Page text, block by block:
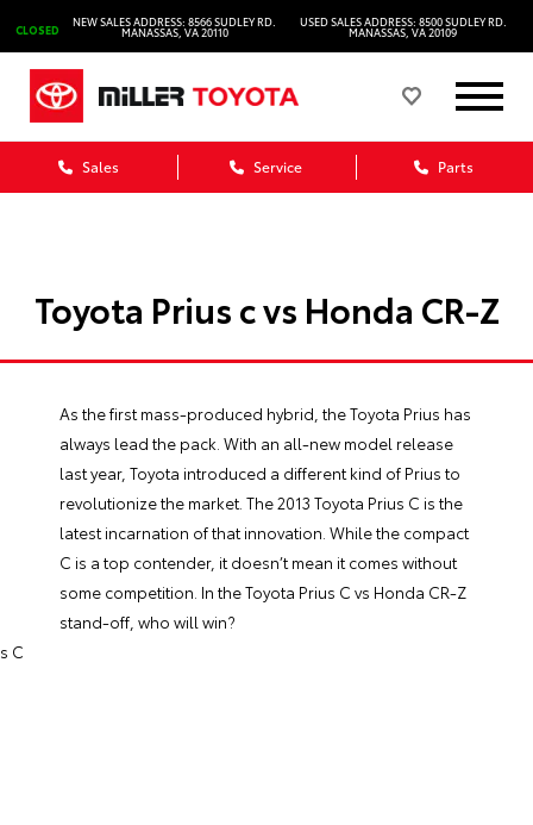
CLOSED
NEW SALES ADDRESS: 8566 SUDLEY RD.
MANASSAS, VA 20110
USED SALES ADDRESS: 8500 SUDLEY RD.
MANASSAS, VA 20109
Sales Service Parts
Toyota Prius c vs Honda CR-Z
As the first mass-produced hybrid, the Toyota Prius has
always lead the pack. With an all-new model release
last year, Toyota introduced a different kind of Prius to
revolutionize the market. The 2013 Toyota Prius C is the
latest incarnation of that innovation. While the compact
C is a top contender, it doesn’t mean it comes without
some competition. In the Toyota Prius C vs Honda CR-Z
stand-off, who will win?